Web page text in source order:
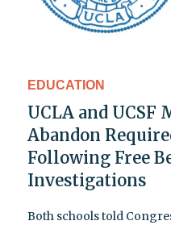
EDUCATION
UCLA and UCSF
Abandon
Following Free
Investigations
Both schools told